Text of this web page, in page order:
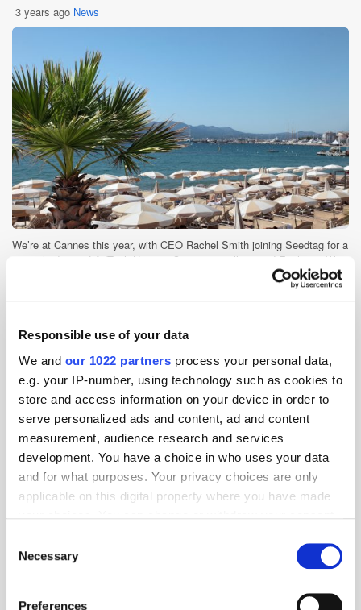
Responsible use of your data
We and our 1022 partners process your personal data,
e.g. your IP-number, using technology such as cookies to
store and access information on your device in order to
serve personalized ads and content, ad and content
measurement, audience research and services
development. You have a choice in who uses your data
and for what purposes. Your privacy choices are only
applicable on this digital property where you have made
the Privacy trigger icon.
Selection
Necessary
Preferences
3 years ago News
We’re at Cannes this year, with CEO Rachel Smith joining Seedtag for a
special edition of AdTech Heroes. Cannes is calling, and ExchangeWire
will be hitting La Croisette. This year, we’re delighted to be partnering
IAS - "Why the future of marketing must be
inclusive"
3 years ago News